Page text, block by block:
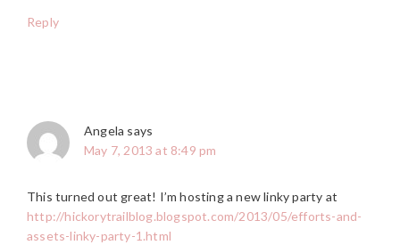
Reply
Angela says
May 7, 2013 at 8:49 pm
This turned out great! I’m hosting a new linky party at
http://hickorytrailblog.blogspot.com/2013/05/efforts-and-
assets-linky-party-1.html